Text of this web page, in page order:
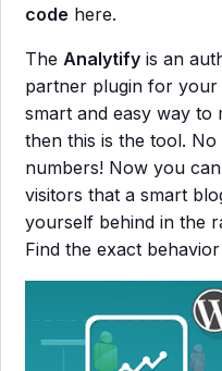
code here.
TheAnalytify is an
partner plugin for
smart and easy way
then this is the tool.
numbers! Now you
visitors that a smart
yourself behind in the
Find the exact